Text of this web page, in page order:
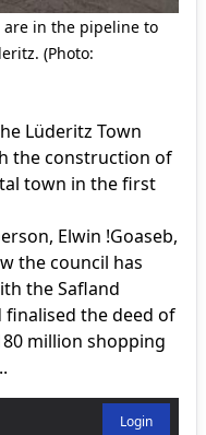
are in the pipeline to
(Photo:
Lüderitz Town
the construction of
town in the first
Elwin !Goaseb,
the council has
the Safland
finalised the deed of
million shopping
Login